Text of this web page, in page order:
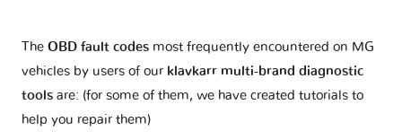
The OBD fault codes most frequently encountered on MG
vehicles by users of our klavkarr multi-brand diagnostic
tools are: (for some of them, we have created tutorials to
help you repair them)